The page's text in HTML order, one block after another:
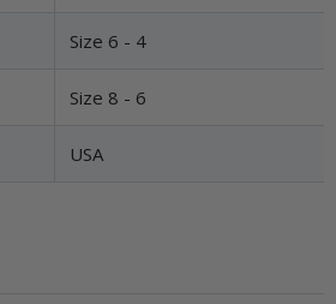
Size 6 - 4
Size 8 - 6
USA